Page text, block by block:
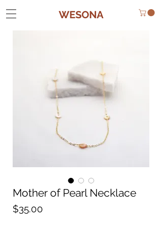
WESONA
Mother of Pearl Necklace
$35.00